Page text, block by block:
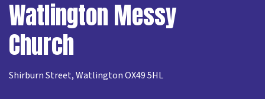
Watlington Messy
Church
Shirburn Street, Watlington OX49 5HL